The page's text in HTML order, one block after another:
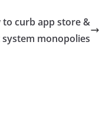
to curb app store &
monopolies